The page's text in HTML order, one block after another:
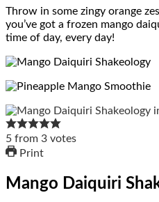
Throw in some zingy orange
you’ve got a frozen mango
time of day, every day!
5 from 3 votes
Print
Mango Daiquiri